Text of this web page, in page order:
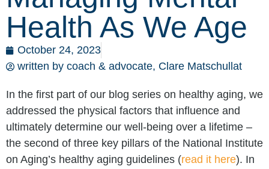
Health As We Age
October 24, 2023
written by coach & advocate, Clare Matschullat
In the first part of our blog series on healthy aging, we
addressed the physical factors that influence and
ultimately determine our well-being over a lifetime –
the second of three key pillars of the National Institute
on Aging’s healthy aging guidelines (read it here). In